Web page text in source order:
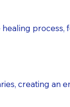
creating an